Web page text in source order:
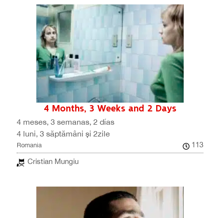
4 Months, 3 Weeks and 2 Days
4 meses, 3 semanas, 2 días
4 luni, 3 săptămâni și 2zile
Romania
113
Cristian Mungiu